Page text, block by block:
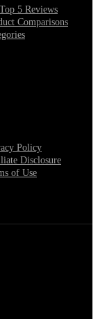
5 Reviews
Comparisons
Policy
Disclosure
of Use